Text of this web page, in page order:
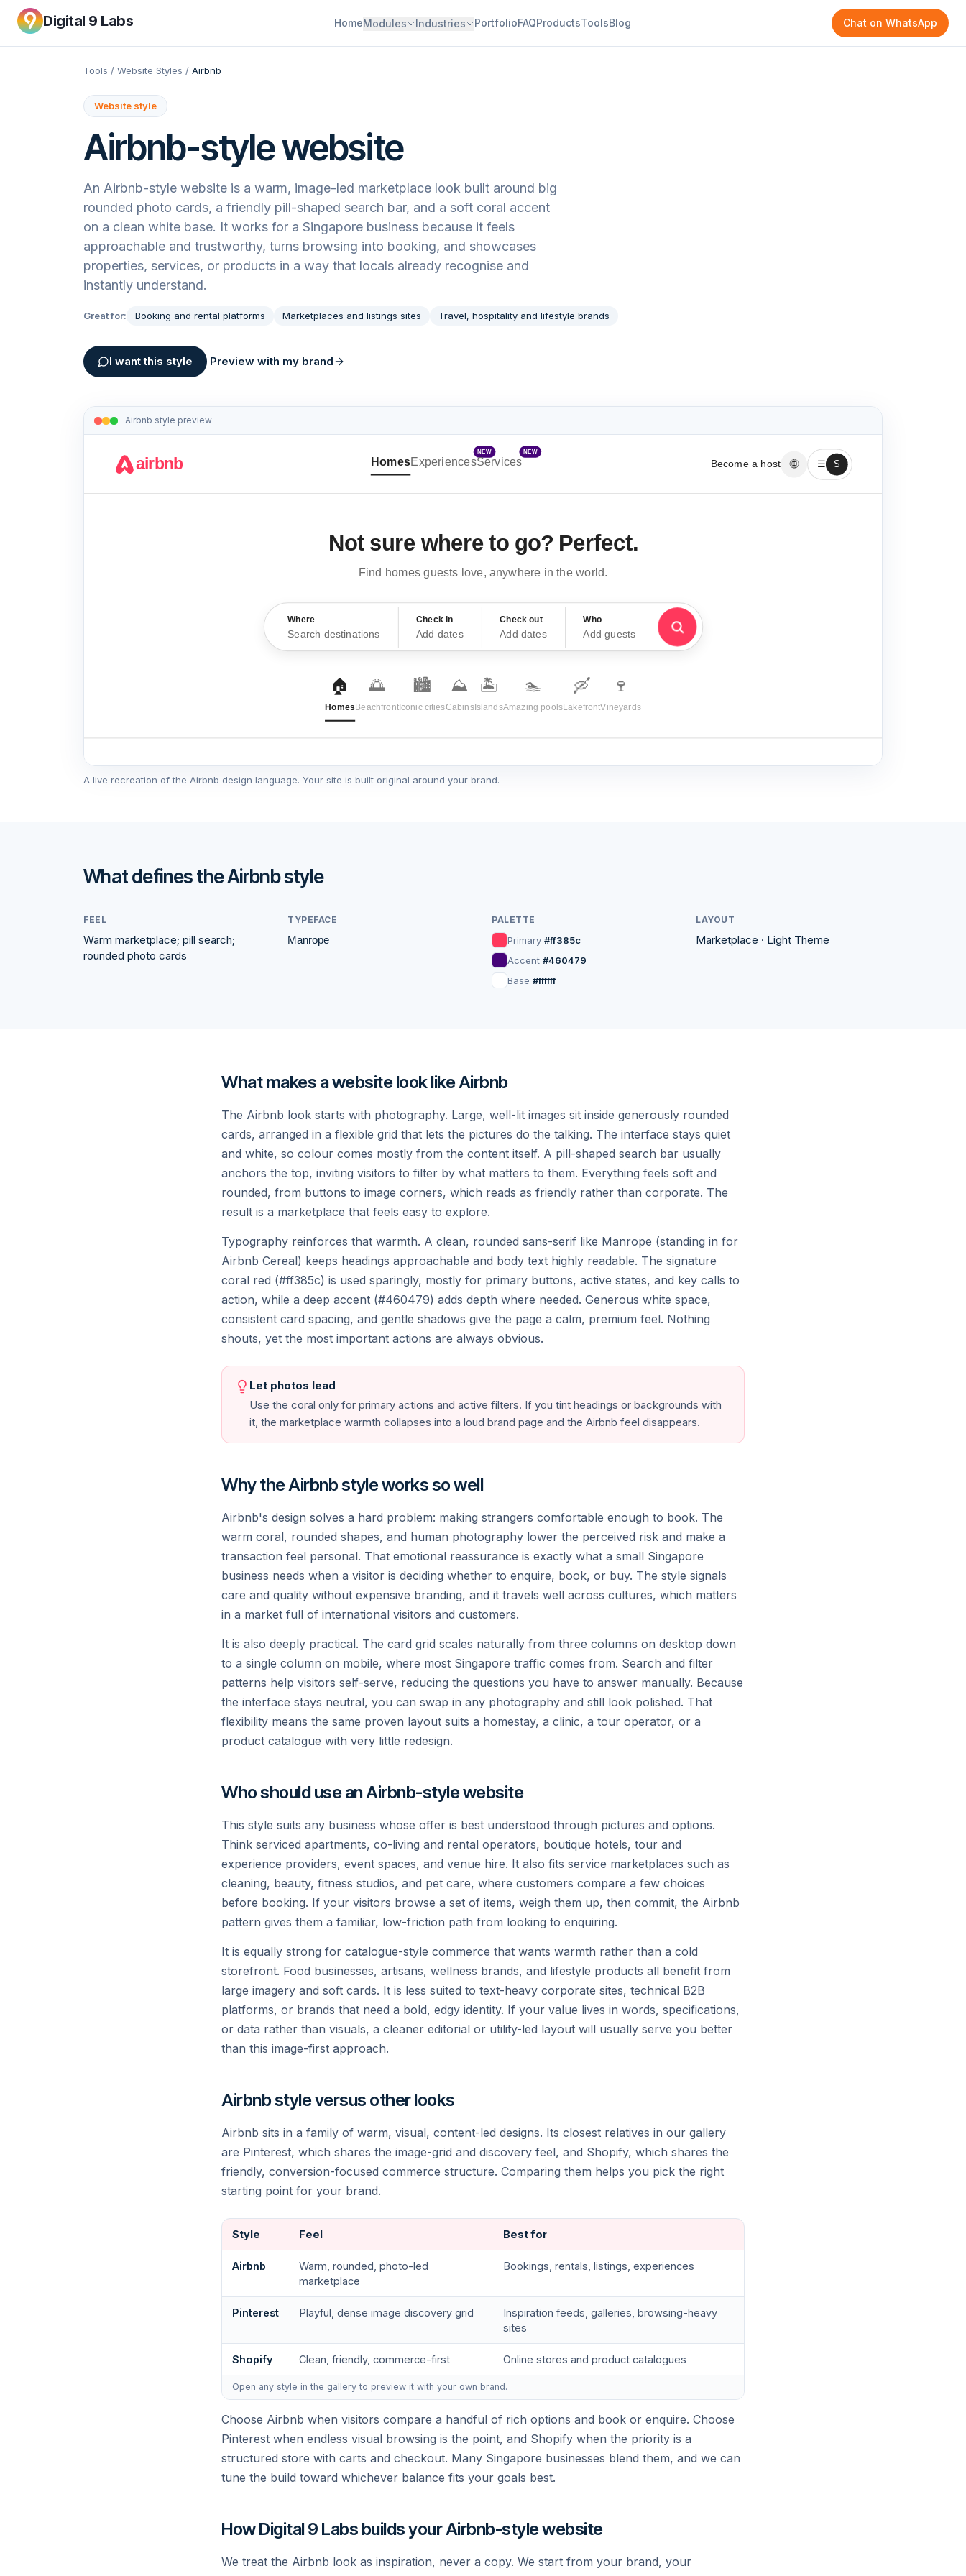
Digital 9 Labs HomeModules Industries PortfolioFAQProductsToolsBlog Chat on WhatsApp
Tools / Website Styles / Airbnb
Website style
Airbnb-style website
An Airbnb-style website is a warm, image-led marketplace look built around big
rounded photo cards, a friendly pill-shaped search bar, and a soft coral accent
on a clean white base. It works for a Singapore business because it feels
approachable and trustworthy, turns browsing into booking, and showcases
properties, services, or products in a way that locals already recognise and
instantly understand.
Great for: Booking and rental platforms Marketplaces and listings sites Travel, hospitality and lifestyle brands
I want this style Preview with my brand
Airbnb style preview
airbnb HomesExperiences
NEW
Services
NEW
Become a host 🌐 ☰ S
Not sure where to go? Perfect.
Find homes guests love, anywhere in the world.
Where
Search destinations
Check in
Add dates
Check out
Add dates
Who
Add guests
🏠
Homes
🌅
Beachfront
🏙️
Iconic cities
⛰️
Cabins
🏝️
Islands
🏊
Amazing pools
🛶
Lakefront
🍷
Vineyards
Popular homes guests love
Lake Como, Italy Santorini, Greece
Cliffside cave suite
4.88 Reykjavík, Iceland 4.96
Glass aurora cabin
$365 night
Lisbon, Portugal 4.91
Tiled artist loft
Queenstown, NZ
Alpine lake chalet
Inspiration for future getaways
Outdoor escapes Popular Arts & culture
Benoa Marbella
Crete
A live recreation of the Airbnb design language. Your site is built original around your brand.
What defines theAirbnbstyle
FEEL
Warm marketplace; pill search;
rounded photo cards
TYPEFACE
Manrope
PALETTE
Primary #ff385c
Accent #460479
Base #ffffff
LAYOUT
Marketplace · Light Theme
What makes a website look like Airbnb
The Airbnb look starts with photography. Large, well-lit images sit inside generously rounded
cards, arranged in a flexible grid that lets the pictures do the talking. The interface stays quiet
and white, so colour comes mostly from the content itself. A pill-shaped search bar usually
anchors the top, inviting visitors to filter by what matters to them. Everything feels soft and
rounded, from buttons to image corners, which reads as friendly rather than corporate. The
result is a marketplace that feels easy to explore.
Typography reinforces that warmth. A clean, rounded sans-serif like Manrope (standing in for
Airbnb Cereal) keeps headings approachable and body text highly readable. The signature
coral red (#ff385c) is used sparingly, mostly for primary buttons, active states, and key calls to
action, while a deep accent (#460479) adds depth where needed. Generous white space,
consistent card spacing, and gentle shadows give the page a calm, premium feel. Nothing
shouts, yet the most important actions are always obvious.
Let photos lead
Use the coral only for primary actions and active filters. If you tint headings or backgrounds with
it, the marketplace warmth collapses into a loud brand page and the Airbnb feel disappears.
Why the Airbnb style works so well
Airbnb's design solves a hard problem: making strangers comfortable enough to book. The
warm coral, rounded shapes, and human photography lower the perceived risk and make a
transaction feel personal. That emotional reassurance is exactly what a small Singapore
business needs when a visitor is deciding whether to enquire, book, or buy. The style signals
care and quality without expensive branding, and it travels well across cultures, which matters
in a market full of international visitors and customers.
It is also deeply practical. The card grid scales naturally from three columns on desktop down
to a single column on mobile, where most Singapore traffic comes from. Search and filter
patterns help visitors self-serve, reducing the questions you have to answer manually. Because
the interface stays neutral, you can swap in any photography and still look polished. That
flexibility means the same proven layout suits a homestay, a clinic, a tour operator, or a
product catalogue with very little redesign.
Who should use an Airbnb-style website
This style suits any business whose offer is best understood through pictures and options.
Think serviced apartments, co-living and rental operators, boutique hotels, tour and
experience providers, event spaces, and venue hire. It also fits service marketplaces such as
cleaning, beauty, fitness studios, and pet care, where customers compare a few choices
before booking. If your visitors browse a set of items, weigh them up, then commit, the Airbnb
pattern gives them a familiar, low-friction path from looking to enquiring.
It is equally strong for catalogue-style commerce that wants warmth rather than a cold
storefront. Food businesses, artisans, wellness brands, and lifestyle products all benefit from
large imagery and soft cards. It is less suited to text-heavy corporate sites, technical B2B
platforms, or brands that need a bold, edgy identity. If your value lives in words, specifications,
or data rather than visuals, a cleaner editorial or utility-led layout will usually serve you better
than this image-first approach.
Airbnb style versus other looks
Airbnb sits in a family of warm, visual, content-led designs. Its closest relatives in our gallery
are Pinterest, which shares the image-grid and discovery feel, and Shopify, which shares the
friendly, conversion-focused commerce structure. Comparing them helps you pick the right
starting point for your brand.
Style Feel Best for
Airbnb
Warm, rounded, photo-led
marketplace
Bookings, rentals, listings, experiences
Pinterest Playful, dense image discovery grid
Inspiration feeds, galleries, browsing-heavy
sites
Shopify Clean, friendly, commerce-first Online stores and product catalogues
Open any style in the gallery to preview it with your own brand.
Choose Airbnb when visitors compare a handful of rich options and book or enquire. Choose
Pinterest when endless visual browsing is the point, and Shopify when the priority is a
structured store with carts and checkout. Many Singapore businesses blend them, and we can
tune the build toward whichever balance fits your goals best.
How Digital 9 Labs builds your Airbnb-style website
We treat the Airbnb look as inspiration, never a copy. We start from your brand, your